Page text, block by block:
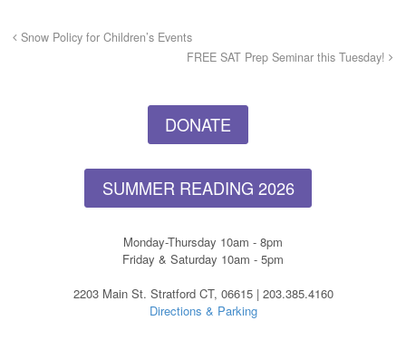
Snow Policy for Children’s Events
FREE SAT Prep Seminar this Tuesday!
DONATE
SUMMER READING 2026
Monday-Thursday 10am - 8pm
Friday & Saturday 10am - 5pm
2203 Main St. Stratford CT, 06615 | 203.385.4160
Directions & Parking